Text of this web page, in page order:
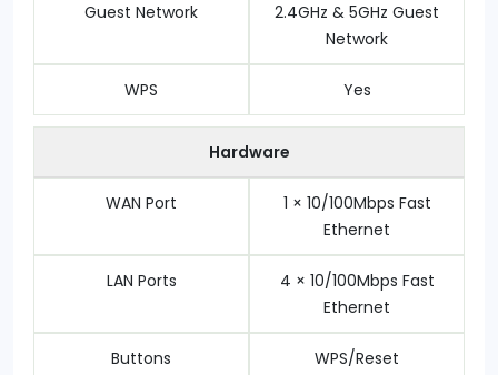
Guest Network
2.4GHz & 5GHz Guest
Network
WPS Yes
Hardware
WAN Port
1 × 10/100Mbps Fast
Ethernet
LAN Ports
4 × 10/100Mbps Fast
Ethernet
Buttons WPS/Reset